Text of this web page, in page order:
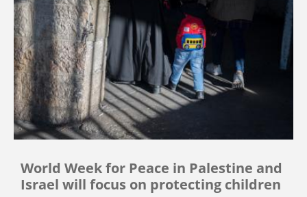
World Week for Peace in Palestine and
Israel will focus on protecting children